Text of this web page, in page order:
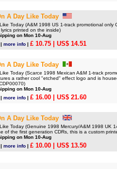
A Day Like Today
Today (A&M 1998 US 1-track promotional
printed on the inside)
on Mon 10-Aug
| more info | £ 10.75 | US$ 14.51
A Day Like Today
Today (Scarce 1998 Mexican A&M 1-track
a rather cool "etched" effect logo and is
on Mon 10-Aug
| more info | £ 16.00 | US$ 21.60
A Day Like Today
Today (Genuine 1998 Mercury/A&M 1998 UK
of the first generation CDRs, this is a custom
on Mon 10-Aug
| more info | £ 10.00 | US$ 13.50